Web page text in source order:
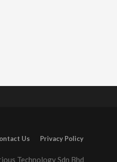
Us Privacy Policy
Technology Sdn Bhd